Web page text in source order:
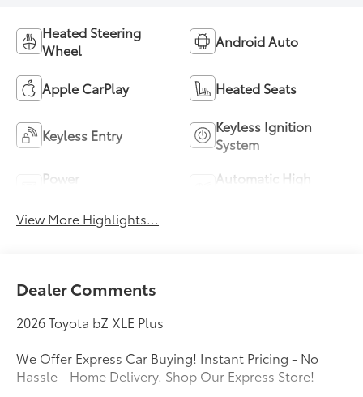
Heated Steering
Wheel
Android Auto
Apple CarPlay Heated Seats
Keyless Entry
Keyless Ignition
System
Power
Automatic High
View More Highlights...
Dealer Comments
2026 Toyota bZ XLE Plus
We Offer Express Car Buying! Instant Pricing - No
Hassle - Home Delivery. Shop Our Express Store!